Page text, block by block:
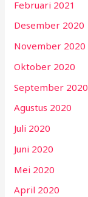
Februari 2021
Desember 2020
November 2020
Oktober 2020
September 2020
Agustus 2020
Juli 2020
Juni 2020
Mei 2020
April 2020